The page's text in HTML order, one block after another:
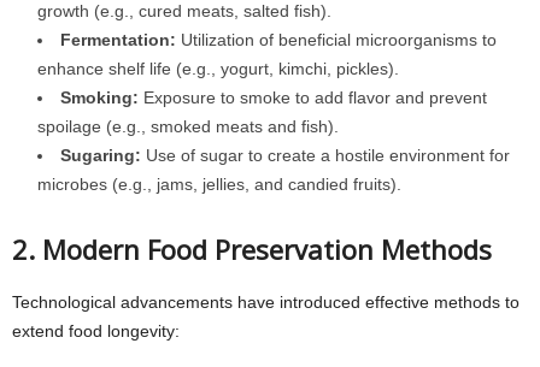
growth (e.g., cured meats, salted fish).
Fermentation: Utilization of beneficial microorganisms to
enhance shelf life (e.g., yogurt, kimchi, pickles).
Smoking: Exposure to smoke to add flavor and prevent
spoilage (e.g., smoked meats and fish).
Sugaring: Use of sugar to create a hostile environment for
microbes (e.g., jams, jellies, and candied fruits).
2. Modern Food Preservation Methods
Technological advancements have introduced effective methods to
extend food longevity: